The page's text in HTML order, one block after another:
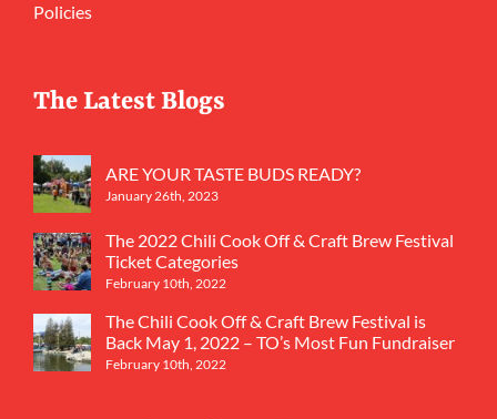
Policies
The Latest Blogs
ARE YOUR TASTE BUDS READY?
January 26th, 2023
The 2022 Chili Cook Off & Craft Brew Festival
Ticket Categories
February 10th, 2022
The Chili Cook Off & Craft Brew Festival is
Back May 1, 2022 – TO’s Most Fun Fundraiser
February 10th, 2022